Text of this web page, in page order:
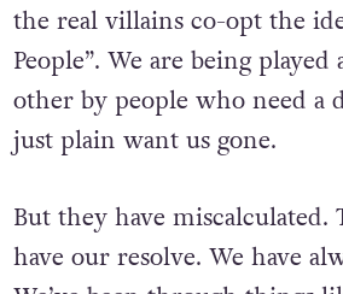
the real villains co-opt the
People”. We are being played
other by people who need a
just plain want us gone.
But they have miscalculated.
have our resolve. We have